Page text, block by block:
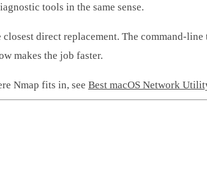
tools in the same sense.
direct replacement. The command-
makes the job faster.
Nmap fits in, see Best macOS Network